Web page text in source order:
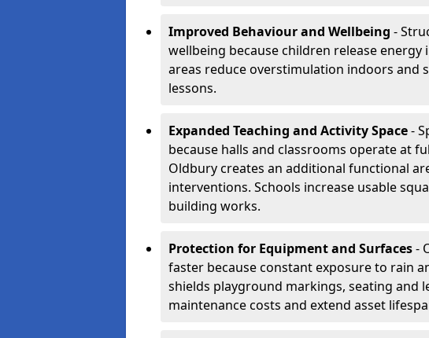
Improved Behaviour and Wellbeing -
wellbeing because children release energy
areas reduce overstimulation indoors and
lessons.
Expanded Teaching and Activity Space-
because halls and classrooms operate at
Oldbury creates an additional functional
interventions. Schools increase usable
building works.
Protection for Equipment and Surfaces-
faster because constant exposure to rain
shields playground markings, seating and
maintenance costs and extend asset